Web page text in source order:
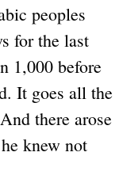
peoples
for the last
1,000 before
It goes all the
there arose
knew not